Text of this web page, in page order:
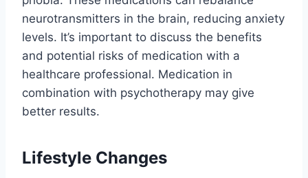
neurotransmitters in the brain, reducing anxiety
levels. It’s important to discuss the benefits
and potential risks of medication with a
healthcare professional. Medication in
combination with psychotherapy may give
better results.
Lifestyle Changes